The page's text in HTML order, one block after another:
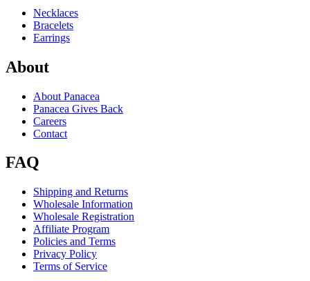
Necklaces
Bracelets
Earrings
About
About Panacea
Panacea Gives Back
Careers
Contact
FAQ
Shipping and Returns
Wholesale Information
Wholesale Registration
Affiliate Program
Policies and Terms
Privacy Policy
Terms of Service